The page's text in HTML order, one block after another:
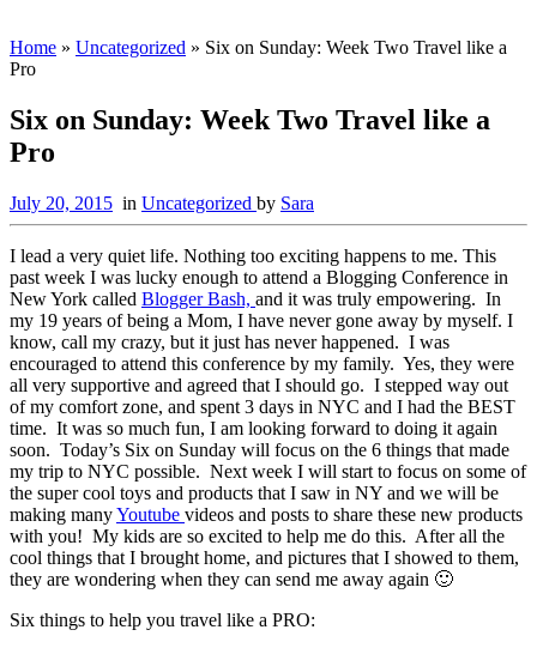
Home » Uncategorized » Six on Sunday: Week Two Travel like a
Pro
Six on Sunday: Week Two Travel like a
Pro
July 20, 2015 in Uncategorized by Sara
I lead a very quiet life. Nothing too exciting happens to me. This
past week I was lucky enough to attend a Blogging Conference in
New York called Blogger Bash, and it was truly empowering. In
my 19 years of being a Mom, I have never gone away by myself. I
know, call my crazy, but it just has never happened. I was
encouraged to attend this conference by my family. Yes, they were
all very supportive and agreed that I should go. I stepped way out
of my comfort zone, and spent 3 days in NYC and I had the BEST
time. It was so much fun, I am looking forward to doing it again
soon. Today’s Six on Sunday will focus on the 6 things that made
my trip to NYC possible. Next week I will start to focus on some of
the super cool toys and products that I saw in NY and we will be
making manyYoutube videos and posts to share these new products
with you! My kids are so excited to help me do this. After all the
cool things that I brought home, and pictures that I showed to them,
they are wondering when they can send me away again 🙂
Six things to help you travel like a PRO: